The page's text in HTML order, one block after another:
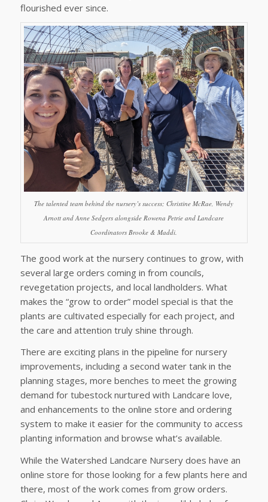
flourished ever since.
The talented team behind the nursery’s success; Christine McRae, Wendy
Arnott and Anne Sedgers alongside Rowena Petrie and Landcare
Coordinators Brooke & Maddi.
The good work at the nursery continues to grow, with
several large orders coming in from councils,
revegetation projects, and local landholders. What
makes the “grow to order” model special is that the
plants are cultivated especially for each project, and
the care and attention truly shine through.
There are exciting plans in the pipeline for nursery
improvements, including a second water tank in the
planning stages, more benches to meet the growing
demand for tubestock nurtured with Landcare love,
and enhancements to the online store and ordering
system to make it easier for the community to access
planting information and browse what’s available.
While the Watershed Landcare Nursery does have an
online store for those looking for a few plants here and
there, most of the work comes from grow orders.